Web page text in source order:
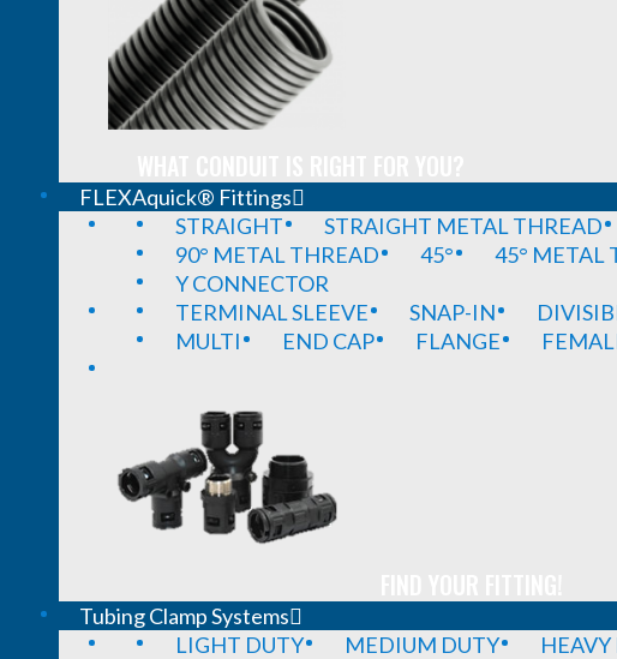
FLEXAquick® Fittings
STRAIGHT
STRAIGHT METAL THREAD
90° METAL THREAD
45° 45° METAL
Y CONNECTOR
TERMINAL SLEEVE
SNAP-IN
MULTI
END CAP FLANGE
Tubing Clamp Systems
LIGHT DUTY
MEDIUM DUTY